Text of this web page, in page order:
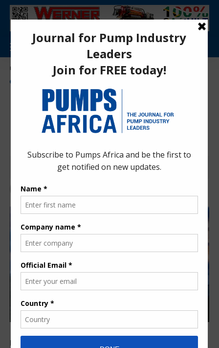
Pumps Africa Directory > Power & Energy >Energy >Mozambique, Tanzania ink MoU to boost oil and gas regulatory cooperation
Mozambique, Tanzania ink
MoU to boost oil and gas
regulatory cooperation
Last updated: Jun 30, 2026 8:44 am
Anita Anyango
Mozambique’s National Petroleum Institute (INP) and